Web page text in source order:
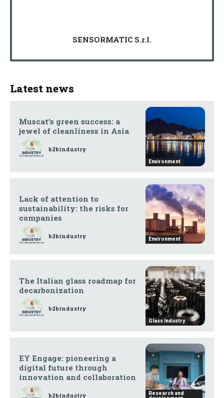
SENSORMATIC S.r.l.
Latest news
Environment
Muscat’s green success: a
jewel of cleanliness in Asia
b2bindustry
Environment
Lack of attention to
sustainability: the risks for
companies
b2bindustry
Glass Industry
The Italian glass roadmap for
decarbonization
b2bindustry
Research and
EY Engage: pioneering a
digital future through
innovation and collaboration
b2bindustry